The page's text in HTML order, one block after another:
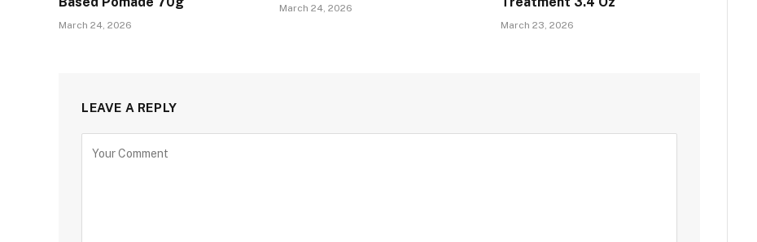
March 24, 2026
March 24, 2026
March 23, 2026
LEAVE A REPLY